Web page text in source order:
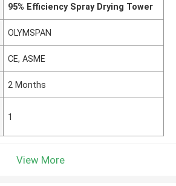
95% Efficiency Spray Drying Tower
OLYMSPAN
CE, ASME
2 Months
1
View More